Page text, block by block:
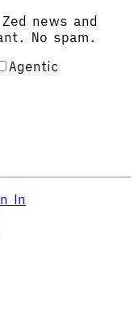
news and
No spam.
Agentic
In